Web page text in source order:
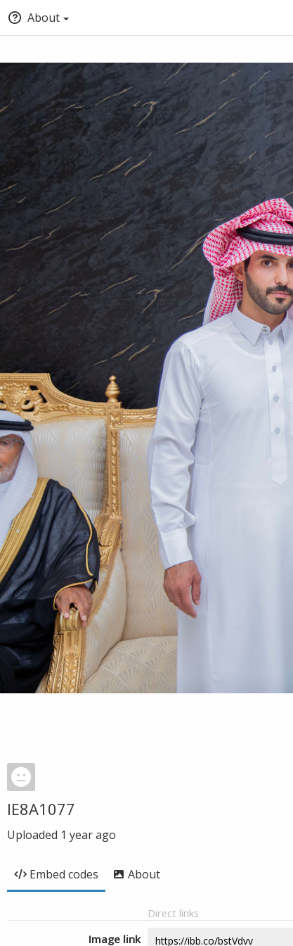
About
IE8A1077
Uploaded 1 year ago
Embed codes About
Direct links
Image link